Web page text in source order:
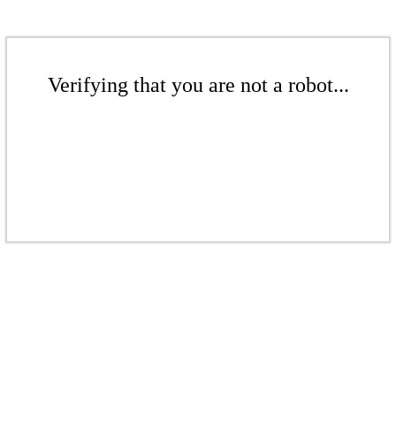
Verifying that you are not a robot...